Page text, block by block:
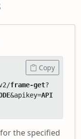
frame-get?
&apikey=API
Copy
the specified